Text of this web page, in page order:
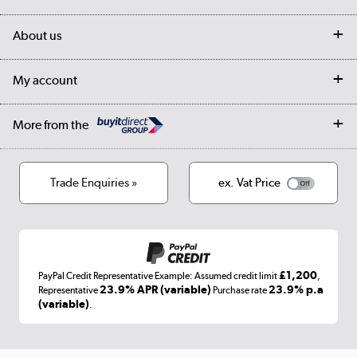
Student Discount
My account
About us
Our story
Cookies
Terms & conditions
My account
Log in
More from the
Laptops, phones, and all things tech
Trade Enquiries » ex. Vat Price
PayPal Credit Representative Example: Assumed credit limit£1,200,
Representative23.9% APR (variable) Purchase rate23.9% p.a
(variable).